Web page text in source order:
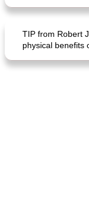
TIP from Robert
physical benefits